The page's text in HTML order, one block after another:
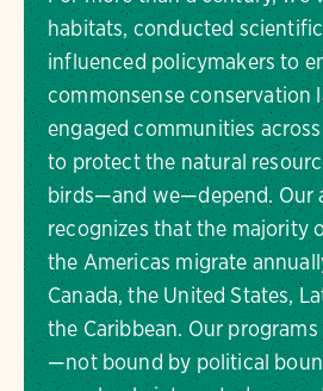
habitats, conducted
influenced policymakers to
commonsense conservation
engaged communities
to protect the natural
birds—and we—depend. Our
recognizes that the majority
the Americas migrate
Canada, the United States,
the Caribbean. Our
—not bound by political